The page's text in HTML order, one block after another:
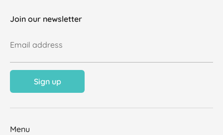
Join our newsletter
Email address
Sign up
Menu